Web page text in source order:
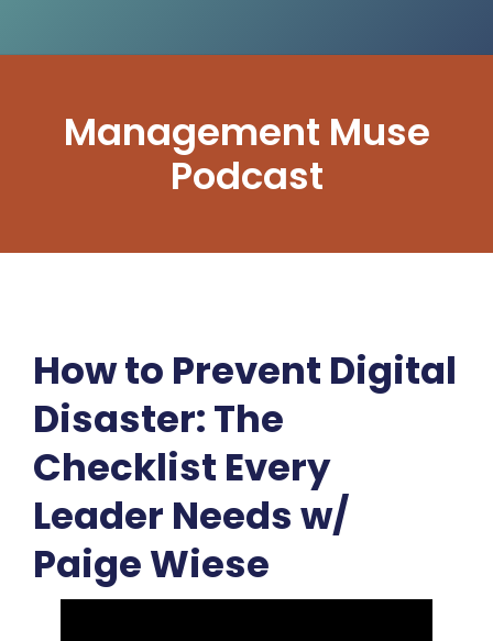
Management Muse
Podcast
How to Prevent Digital
Disaster: The
Checklist Every
Leader Needs w/
Paige Wiese